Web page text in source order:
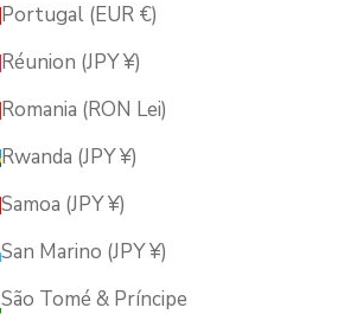
Portugal (EUR €)
Réunion (JPY ¥)
Romania (RON Lei)
Rwanda (JPY ¥)
Samoa (JPY ¥)
San Marino (JPY ¥)
São Tomé & Príncipe